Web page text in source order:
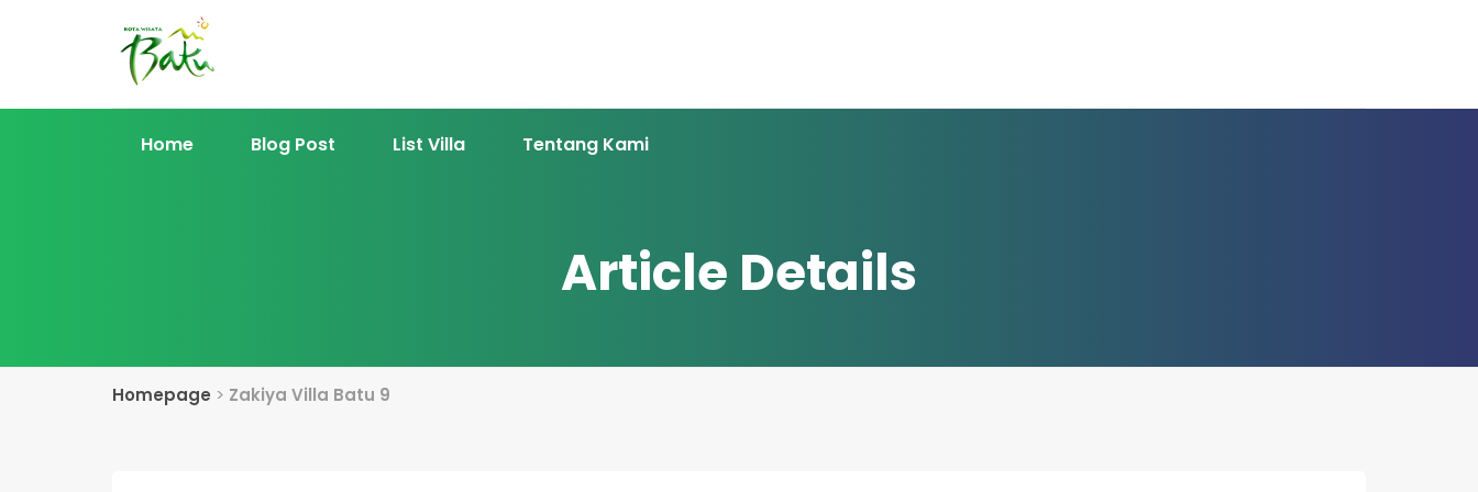
Home Blog Post List Villa Tentang Kami
Article Details
Homepage > Zakiya Villa Batu 9